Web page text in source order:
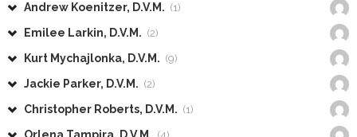
Andrew Koenitzer, D.V.M. (1)
Emilee Larkin, D.V.M. (2)
Kurt Mychajlonka, D.V.M. (9)
Jackie Parker, D.V.M. (2)
Christopher Roberts, D.V.M. (1)